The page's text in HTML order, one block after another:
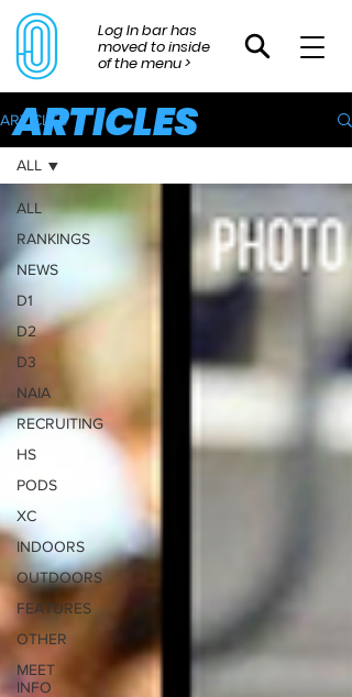
Log In bar has
moved to inside
of the menu >
ARTICLES
ALL
RANKINGS
NEWS
D1
D2
D3
NAIA
RECRUITING
HS
PODS
XC
INDOORS
OUTDOORS
FEATURES
OTHER
MEET
INFO
ALL
ARTICLES